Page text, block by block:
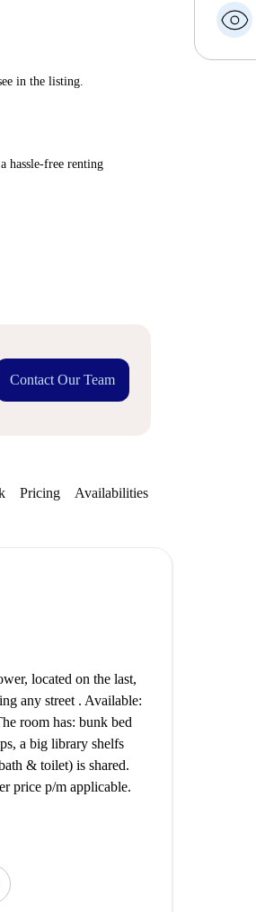
in the listing.
hassle-free renting
Contact Our Team
Pricing Availabilities
located on the last,
any street . Available:
room has: bunk bed
a big library shelfs
& toilet) is shared.
price p/m applicable.